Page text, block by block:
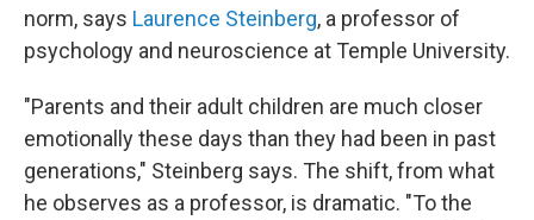
norm, says Laurence Steinberg, a professor of
psychology and neuroscience at Temple University.
"Parents and their adult children are much closer
emotionally these days than they had been in past
generations," Steinberg says. The shift, from what
he observes as a professor, is dramatic. "To the